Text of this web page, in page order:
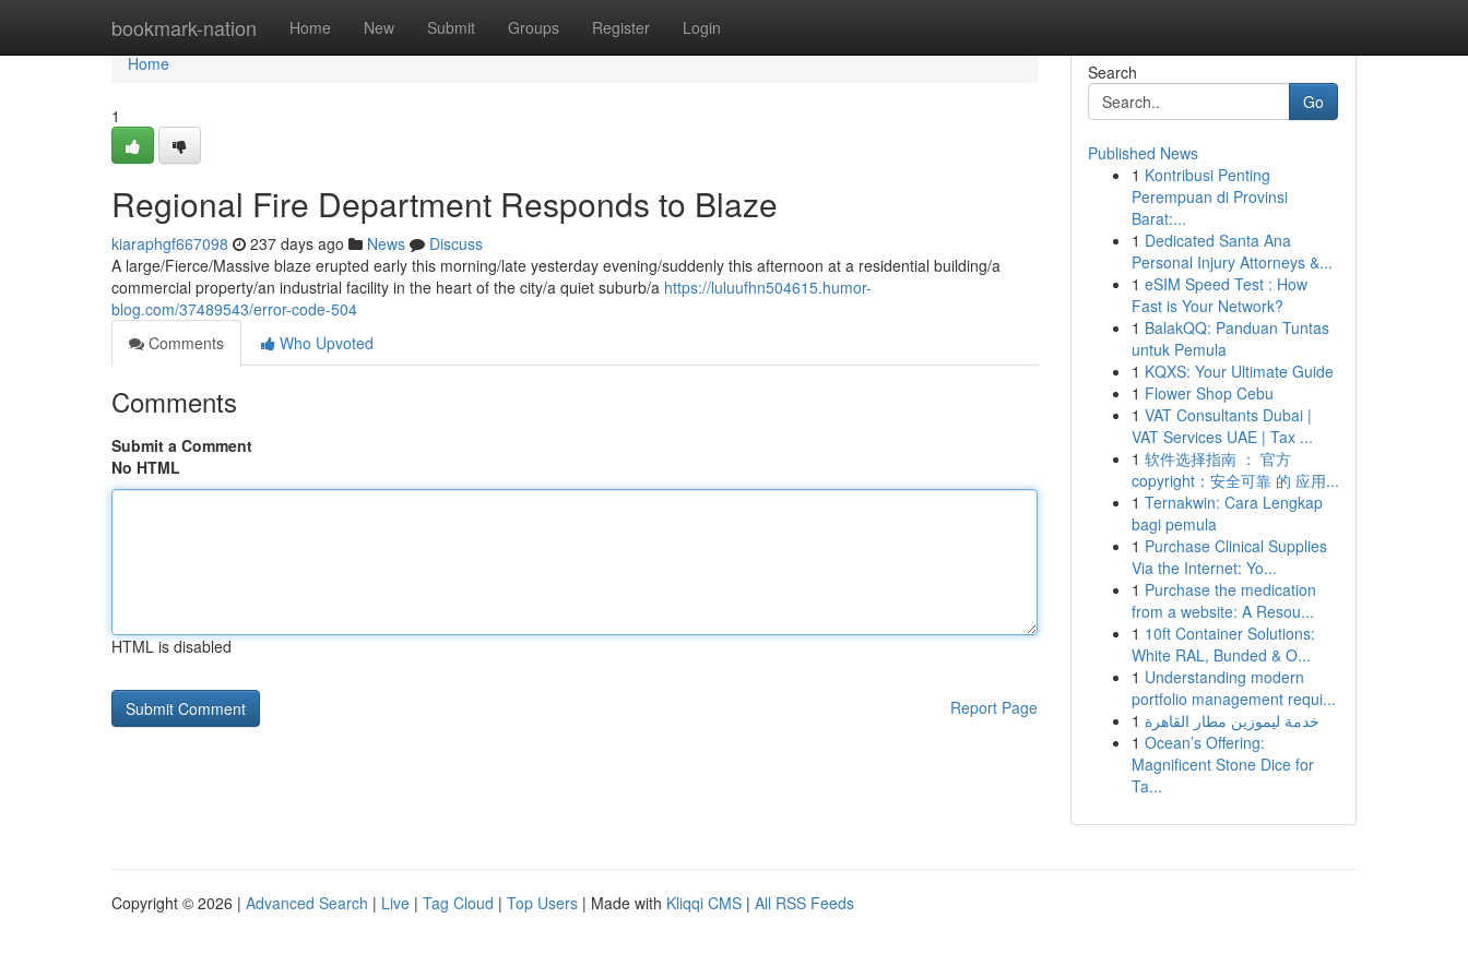
bookmark-nation Home New Submit Groups Register Login
Home
Home
1
Regional Fire Department Responds to Blaze
kiaraphgf667098 237 days ago News
Discuss
A large/Fierce/Massive blaze erupted early this morning/late yesterday evening/suddenly this afternoon at a residential building/a
commercial property/an industrial facility in the heart of the city/a quiet suburb/a https://luluufhn504615.humor-
blog.com/37489543/error-code-504
Comments
Who Upvoted
Comments
Submit a Comment
No HTML
HTML is disabled
Report Page
Search
Go
Published News
1 Kontribusi Penting
Perempuan di Provinsi
Barat:...
1 Dedicated Santa Ana
Personal Injury Attorneys &...
1 eSIM Speed Test : How
Fast is Your Network?
1 BalakQQ: Panduan Tuntas
untuk Pemula
1 KQXS: Your Ultimate Guide
1 Flower Shop Cebu
1 VAT Consultants Dubai |
VAT Services UAE | Tax ...
1 软件选择指南 ： 官方
copyright：安全可靠 的 应用...
1 Ternakwin: Cara Lengkap
bagi pemula
1 Purchase Clinical Supplies
Via the Internet: Yo...
1 Purchase the medication
from a website: A Resou...
1 10ft Container Solutions:
White RAL, Bunded & O...
1 Understanding modern
portfolio management requi...
1 خدمة ليموزين مطار القاهرة
1 Ocean’s Offering:
Magnificent Stone Dice for
Ta...
Copyright © 2026 | Advanced Search | Live | Tag Cloud | Top Users | Made with Kliqqi CMS | All RSS Feeds